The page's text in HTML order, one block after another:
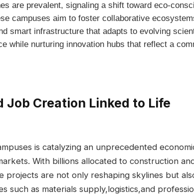
⁣are prevalent, signaling a shift ​toward eco-
campuses aim to foster collaborative
smart ​infrastructure that adapts⁣ to evolving
while ⁤nurturing⁢ innovation hubs that reflect a
Job Creation Linked to Life
is catalyzing an unprecedented
With billions allocated to construction
projects ‍are not only reshaping⁢ skylines but⁢
such as ⁢materials supply,logistics,and